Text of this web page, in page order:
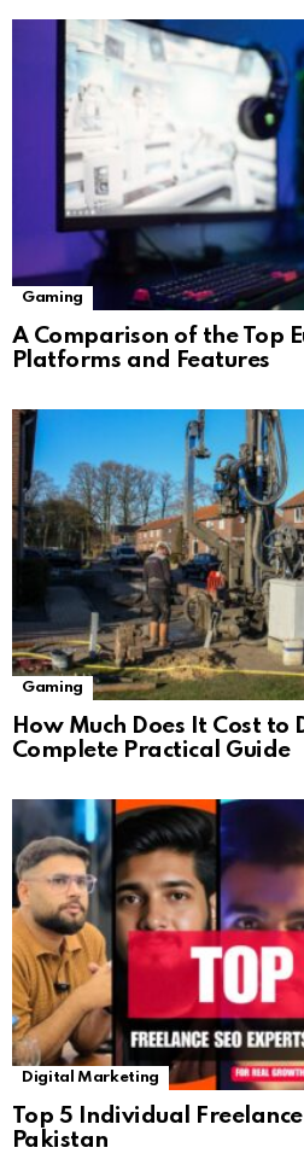
Gaming
A Comparison of the Top
Platforms and Features
Gaming
How Much Does It Cost to
Complete Practical Guide
Digital Marketing
Top 5 Individual Freelance
Pakistan